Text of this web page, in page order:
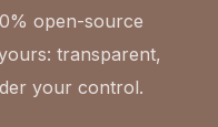
open-source
transparent,
your control.